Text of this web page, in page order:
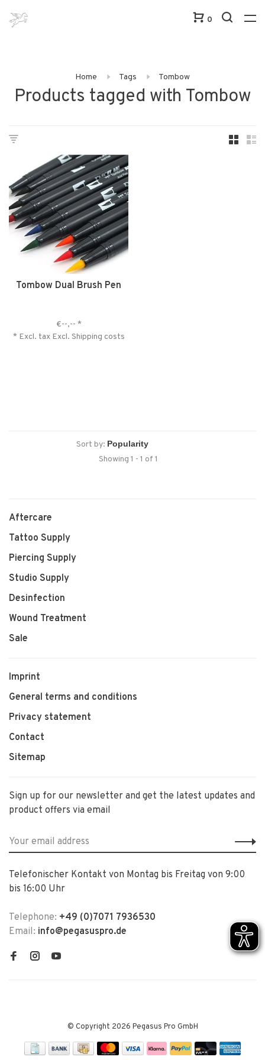
0
Home Tags Tombow
Products tagged with Tombow
Tombow Dual Brush Pen
€--,-- *
* Excl. tax Excl. Shipping costs
Sort by:
Showing 1 - 1 of 1
Aftercare
Tattoo Supply
Piercing Supply
Studio Supply
Desinfection
Wound Treatment
Sale
Imprint
General terms and conditions
Privacy statement
Contact
Sitemap
Sign up for our newsletter and get the latest updates and
product offers via email
Telefonischer Kontakt von Montag bis Freitag von 9:00
bis 16:00 Uhr
Telephone: +49 (0)7071 7936530
Email: info@pegasuspro.de
© Copyright 2026 Pegasus Pro GmbH